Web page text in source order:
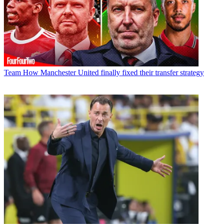
Team How Manchester United finally fixed their transfer strategy